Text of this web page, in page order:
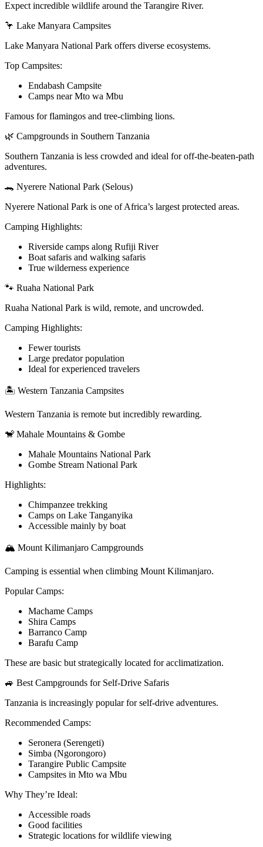
Expect incredible wildlife around the Tarangire River.
🦩 Lake Manyara Campsites
Lake Manyara National Park offers diverse ecosystems.
Top Campsites:
Endabash Campsite
Camps near Mto wa Mbu
Famous for flamingos and tree-climbing lions.
🌿 Campgrounds in Southern Tanzania
Southern Tanzania is less crowded and ideal for off-the-beaten-path
adventures.
🐊 Nyerere National Park (Selous)
Nyerere National Park is one of Africa’s largest protected areas.
Camping Highlights:
Riverside camps along Rufiji River
Boat safaris and walking safaris
True wilderness experience
🐾 Ruaha National Park
Ruaha National Park is wild, remote, and uncrowded.
Camping Highlights:
Fewer tourists
Large predator population
Ideal for experienced travelers
🏝️ Western Tanzania Campsites
Western Tanzania is remote but incredibly rewarding.
🐒 Mahale Mountains & Gombe
Mahale Mountains National Park
Gombe Stream National Park
Highlights:
Chimpanzee trekking
Camps on Lake Tanganyika
Accessible mainly by boat
🏔️ Mount Kilimanjaro Campgrounds
Camping is essential when climbing Mount Kilimanjaro.
Popular Camps:
Machame Camps
Shira Camps
Barranco Camp
Barafu Camp
These are basic but strategically located for acclimatization.
🚙 Best Campgrounds for Self-Drive Safaris
Tanzania is increasingly popular for self-drive adventures.
Recommended Camps:
Seronera (Serengeti)
Simba (Ngorongoro)
Tarangire Public Campsite
Campsites in Mto wa Mbu
Why They’re Ideal:
Accessible roads
Good facilities
Strategic locations for wildlife viewing